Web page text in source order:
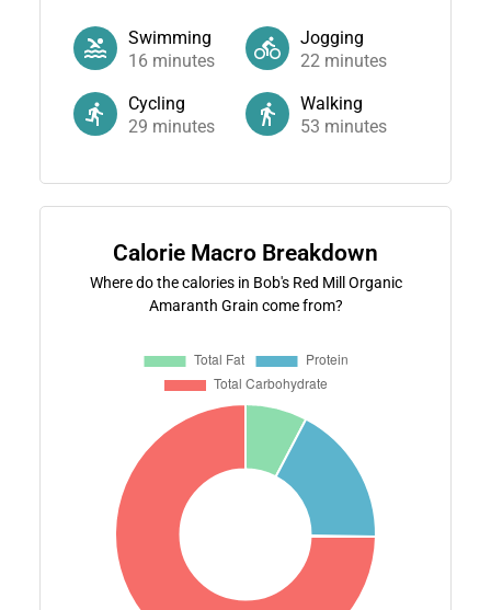
Swimming
16 minutes
Jogging
22 minutes
Cycling
29 minutes
Walking
53 minutes
Calorie Macro Breakdown
Where do the calories in Bob's Red Mill Organic
Amaranth Grain come from?